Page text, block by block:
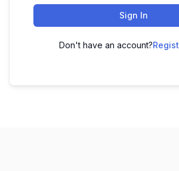
Sign In
Don't have an account?